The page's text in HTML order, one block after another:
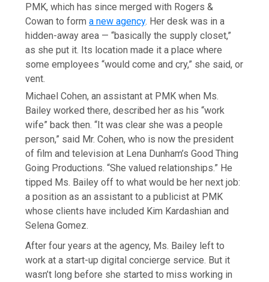
PMK, which has since merged with Rogers &
Cowan to forma new agency. Her desk was in a
hidden-away area — “basically the supply closet,”
as she put it. Its location made it a place where
some employees “would come and cry,” she said, or
vent.
Michael Cohen, an assistant at PMK when Ms.
Bailey worked there, described her as his “work
wife” back then. “It was clear she was a people
person,” said Mr. Cohen, who is now the president
of film and television at Lena Dunham’s Good Thing
Going Productions. “She valued relationships.” He
tipped Ms. Bailey off to what would be her next job:
a position as an assistant to a publicist at PMK
whose clients have included Kim Kardashian and
Selena Gomez.
After four years at the agency, Ms. Bailey left to
work at a start-up digital concierge service. But it
wasn’t long before she started to miss working in